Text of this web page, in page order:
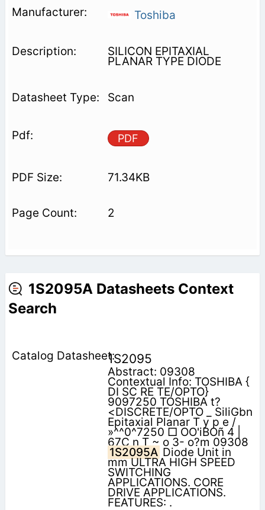
Toshiba
SILICON EPITAXIAL
PLANAR TYPE DIODE
Scan
PDF
71.34KB
2
1S2095A Datasheets Context
Search
1S2095
Abstract: 09308
Contextual Info: TOSHIBA {
DI SC RE TE/OPTO}
9097250 TOSHIBA t?
<DISCRETE/OPTO _ SiliGbn
Epitaxial Planar T y p e /
»^^0^7250 □ OO'iBOñ 4 |
67C n T ~ o 3- o?m 09308
1S2095A Diode Unit in
mm ULTRA HIGH SPEED
SWITCHING
APPLICATIONS. CORE
DRIVE APPLICATIONS.
FEATURES: .